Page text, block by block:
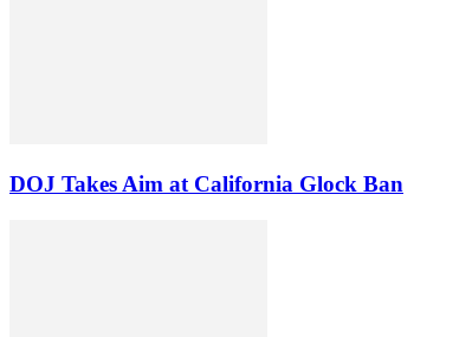
DOJ Takes Aim at California Glock Ban